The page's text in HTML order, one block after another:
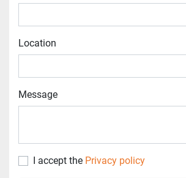
Location
Message
I accept the Privacy policy